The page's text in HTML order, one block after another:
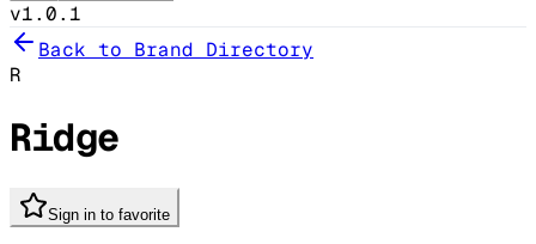
v1.0.1
Back to Brand Directory
R
Ridge
Sign in to favorite